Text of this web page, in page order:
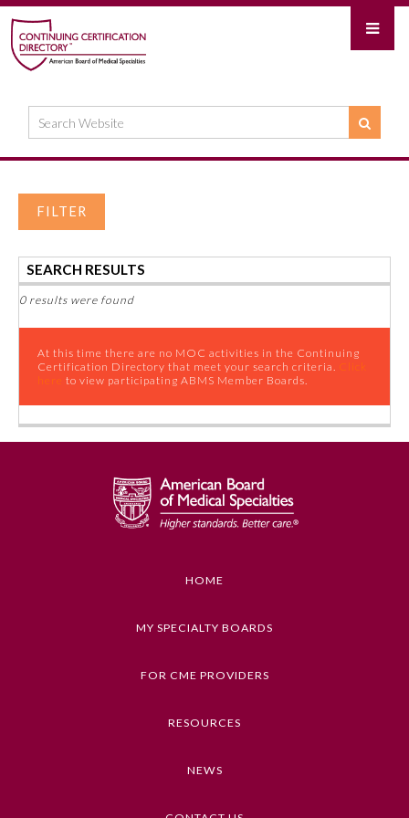
Allergy and Immunology
FILTER
SEARCH RESULTS
0 results were found
At this time there are no MOC activities in the Continuing
Certification Directory that meet your search criteria. Click
here to view participating ABMS Member Boards.
HOME
MY SPECIALTY BOARDS
FOR CME PROVIDERS
RESOURCES
NEWS